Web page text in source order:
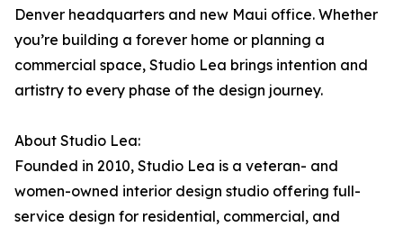
Denver headquarters and new Maui office. Whether
you’re building a forever home or planning a
commercial space, Studio Lea brings intention and
artistry to every phase of the design journey.
About Studio Lea:
Founded in 2010, Studio Lea is a veteran- and
women-owned interior design studio offering full-
service design for residential, commercial, and